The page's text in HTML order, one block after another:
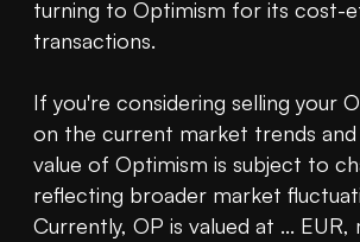
turning to Optimism for its cost-
transactions.
If you're considering selling your
on the current market trends and
value of Optimism is subject to
reflecting broader market
Currently, OP is valued at ... EUR,